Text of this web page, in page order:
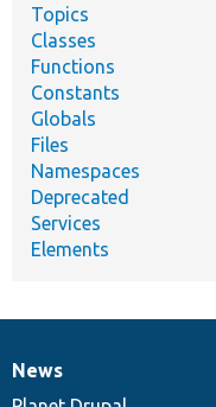
Topics
Classes
Functions
Constants
Globals
Files
Namespaces
Deprecated
Services
Elements
News
News
Our
Documentation
Drupal
Governance